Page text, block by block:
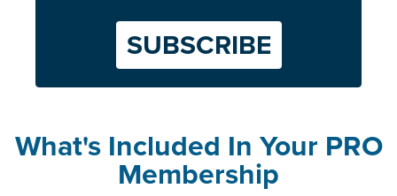
SUBSCRIBE
What's Included In Your PRO
Membership